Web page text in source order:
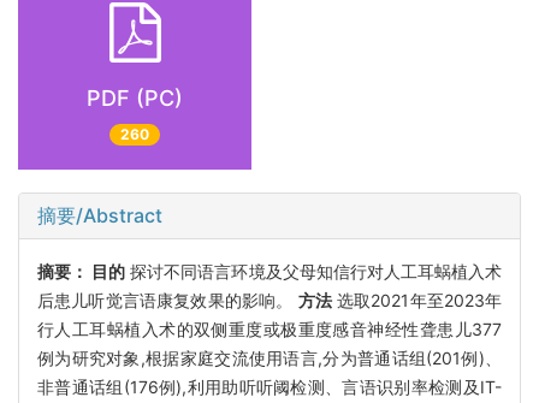
PDF (PC)
260
摘要/Abstract
摘要： 目的 探讨不同语言环境及父母知信行对人工耳蜗植入术
后患儿听觉言语康复效果的影响。 方法选取2021年至2023年
行人工耳蜗植入术的双侧重度或极重度感音神经性聋患儿377
例为研究对象,根据家庭交流使用语言,分为普通话组(201例)、
非普通话组(176例),利用助听听阈检测、言语识别率检测及IT-